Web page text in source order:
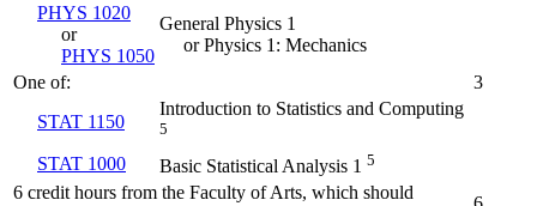
PHYS 1020
or
PHYS 1050
General Physics 1
or Physics 1: Mechanics
One of:
3
STAT 1150
Introduction to Statistics and Computing
5
STAT 1000 Basic Statistical Analysis 1 5
6 credit hours from the Faculty of Arts, which should